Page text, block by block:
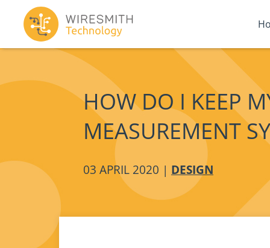
HOW DO I KEEP
MEASUREMENT
03 APRIL 2020 | DESIGN